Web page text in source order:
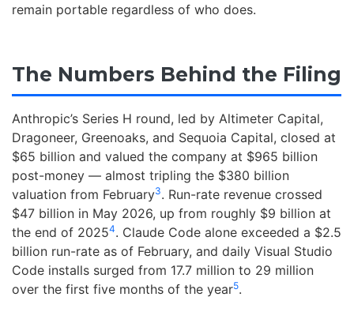
remain portable regardless of who does.
The Numbers Behind the Filing
Anthropic’s Series H round, led by Altimeter Capital,
Dragoneer, Greenoaks, and Sequoia Capital, closed at
$65 billion and valued the company at $965 billion
post-money — almost tripling the $380 billion
valuation from February3. Run-rate revenue crossed
$47 billion in May 2026, up from roughly $9 billion at
the end of 20254. Claude Code alone exceeded a $2.5
billion run-rate as of February, and daily Visual Studio
Code installs surged from 17.7 million to 29 million
over the first five months of the year5.